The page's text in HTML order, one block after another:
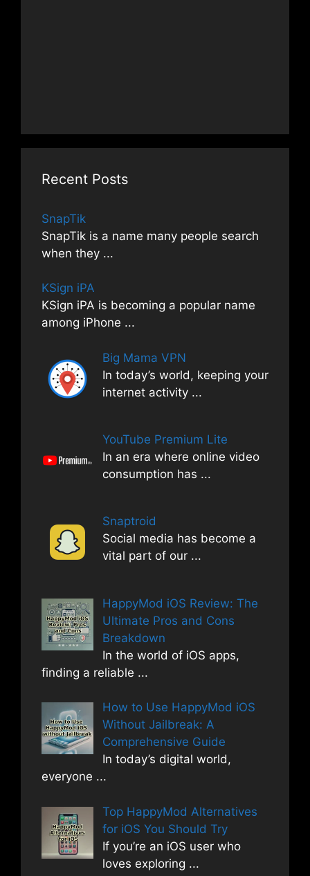
Recent Posts
SnapTik
SnapTik is a name many people search
when they ...
KSign iPA
KSign iPA is becoming a popular name
among iPhone ...
Big Mama VPN
In today’s world, keeping your
internet activity ...
YouTube Premium Lite
In an era where online video
consumption has ...
Snaptroid
Social media has become a
vital part of our ...
HappyMod iOS Review: The
Ultimate Pros and Cons
Breakdown
In the world of iOS apps,
finding a reliable ...
How to Use HappyMod iOS
Without Jailbreak: A
Comprehensive Guide
In today’s digital world,
everyone ...
Top HappyMod Alternatives
for iOS You Should Try
If you’re an iOS user who
loves exploring ...